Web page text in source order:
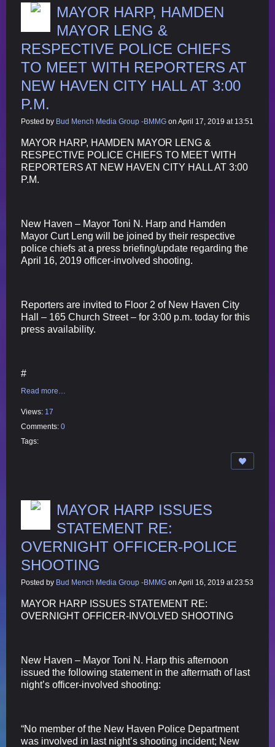
MAYOR HARP, HAMDEN
MAYOR LENG &
RESPECTIVE POLICE CHIEFS
TO MEET WITH REPORTERS AT
NEW HAVEN CITY HALL AT 3:00
P.M.
Posted by Bud Mench Media Group -BMMG on April 17, 2019 at 13:51
MAYOR HARP, HAMDEN MAYOR LENG &
RESPECTIVE POLICE CHIEFS TO MEET WITH
REPORTERS AT NEW HAVEN CITY HALL AT 3:00
P.M.
New Haven – Mayor Toni N. Harp and Hamden
Mayor Curt Leng will be joined by their respective
police chiefs at a press briefing/update regarding the
April 16, 2019 officer-involved shooting.
Reporters are invited to Floor 2 of New Haven City
Hall – 165 Church Street – for 3:00 p.m. today for this
press availability.
#
Read more…
Views: 17
Comments: 0
Tags:
MAYOR HARP ISSUES
STATEMENT RE:
OVERNIGHT OFFICER-POLICE
SHOOTING
Posted by Bud Mench Media Group -BMMG on April 16, 2019 at 23:53
MAYOR HARP ISSUES STATEMENT RE:
OVERNIGHT OFFICER-INVOLVED SHOOTING
New Haven – Mayor Toni N. Harp this afternoon
issued the following statement in the aftermath of last
night’s officer-involved shooting:
“No member of the New Haven Police Department
was involved in last night’s shooting incident; New